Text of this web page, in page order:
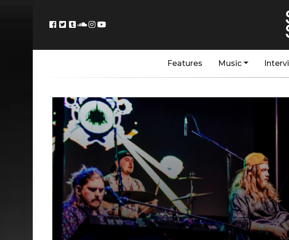
Features Music